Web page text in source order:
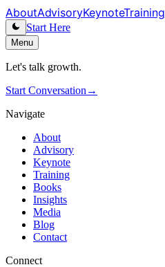
AboutAdvisoryKeynoteTraining
Start Here
Menu
Let's talk growth.
Start Conversation →
Navigate
About
Advisory
Keynote
Training
Books
Insights
Media
Blog
Contact
Connect